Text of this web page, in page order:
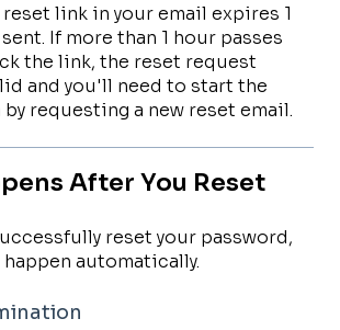
link in your email expires 1
If more than 1 hour passes
the link, the reset request
and you'll need to start the
requesting a new reset email.
After You Reset
reset your password,
automatically.